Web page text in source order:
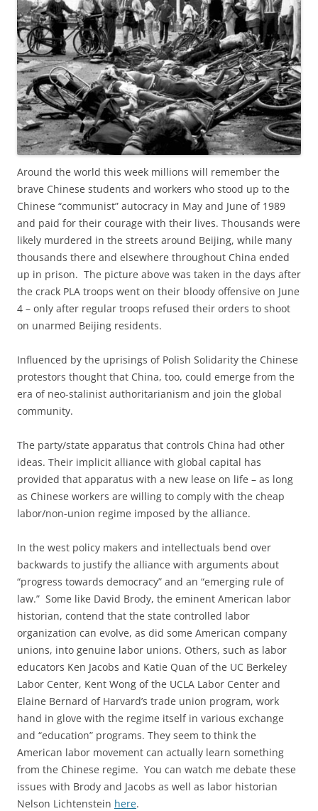
Around the world this week millions will remember the
brave Chinese students and workers who stood up to the
Chinese “communist” autocracy in May and June of 1989
and paid for their courage with their lives. Thousands were
likely murdered in the streets around Beijing, while many
thousands there and elsewhere throughout China ended
up in prison. The picture above was taken in the days after
the crack PLA troops went on their bloody offensive on June
4 – only after regular troops refused their orders to shoot
on unarmed Beijing residents.
Influenced by the uprisings of Polish Solidarity the Chinese
protestors thought that China, too, could emerge from the
era of neo-stalinist authoritarianism and join the global
community.
The party/state apparatus that controls China had other
ideas. Their implicit alliance with global capital has
provided that apparatus with a new lease on life – as long
as Chinese workers are willing to comply with the cheap
labor/non-union regime imposed by the alliance.
In the west policy makers and intellectuals bend over
backwards to justify the alliance with arguments about
“progress towards democracy” and an “emerging rule of
law.” Some like David Brody, the eminent American labor
historian, contend that the state controlled labor
organization can evolve, as did some American company
unions, into genuine labor unions. Others, such as labor
educators Ken Jacobs and Katie Quan of the UC Berkeley
Labor Center, Kent Wong of the UCLA Labor Center and
Elaine Bernard of Harvard’s trade union program, work
hand in glove with the regime itself in various exchange
and “education” programs. They seem to think the
American labor movement can actually learn something
from the Chinese regime. You can watch me debate these
issues with Brody and Jacobs as well as labor historian
Nelson Lichtenstein here.